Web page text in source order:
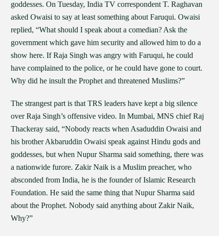
goddesses. On Tuesday, India TV correspondent T. Raghavan
asked Owaisi to say at least something about Faruqui. Owaisi
replied, “What should I speak about a comedian? Ask the
government which gave him security and allowed him to do a
show here. If Raja Singh was angry with Faruqui, he could
have complained to the police, or he could have gone to court.
Why did he insult the Prophet and threatened Muslims?”
The strangest part is that TRS leaders have kept a big silence
over Raja Singh’s offensive video. In Mumbai, MNS chief Raj
Thackeray said, “Nobody reacts when Asaduddin Owaisi and
his brother Akbaruddin Owaisi speak against Hindu gods and
goddesses, but when Nupur Sharma said something, there was
a nationwide furore. Zakir Naik is a Muslim preacher, who
absconded from India, he is the founder of Islamic Research
Foundation. He said the same thing that Nupur Sharma said
about the Prophet. Nobody said anything about Zakir Naik,
Why?”